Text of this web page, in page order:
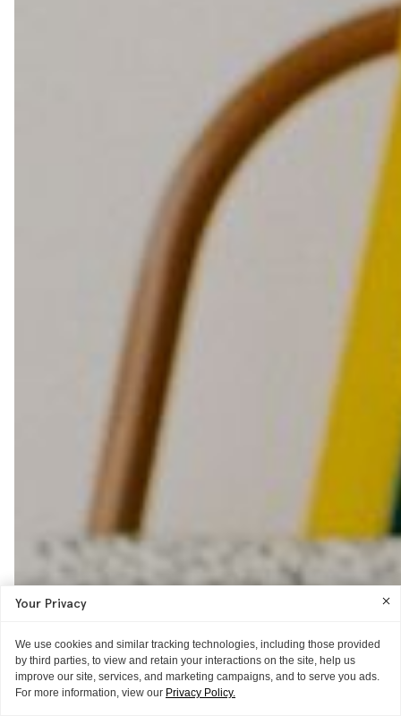
Your Privacy
We use cookies and similar tracking technologies, including those provided
by third parties, to view and retain your interactions on the site, help us
improve our site, services, and marketing campaigns, and to serve you ads.
For more information, view our Privacy Policy.